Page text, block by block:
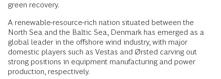
green recovery.
A renewable-resource-rich nation situated between the
North Sea and the Baltic Sea, Denmark has emerged as a
global leader in the offshore wind industry, with major
domestic players such as Vestas and Ørsted carving out
strong positions in equipment manufacturing and power
production, respectively.